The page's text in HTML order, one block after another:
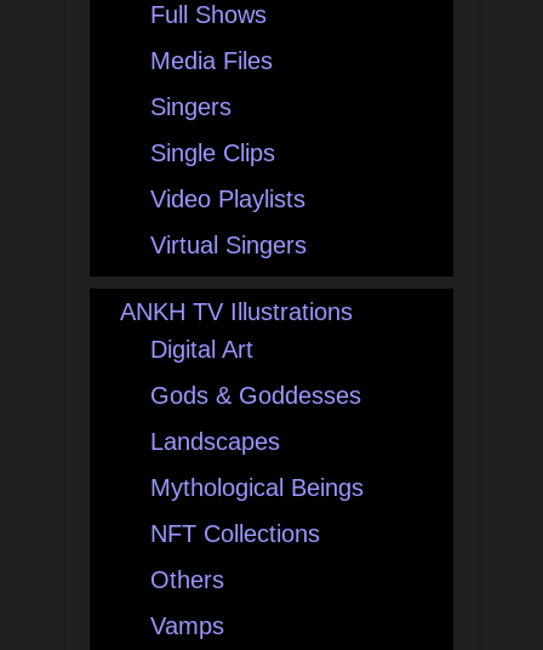
Full Shows
Media Files
Singers
Single Clips
Video Playlists
Virtual Singers
ANKH TV Illustrations
Digital Art
Gods & Goddesses
Landscapes
Mythological Beings
NFT Collections
Others
Vamps